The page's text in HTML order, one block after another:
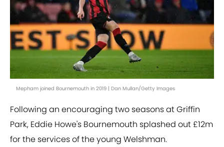
Mepham joined Bournemouth in 2019 | Dan Mullan/Getty Images
Following an encouraging two seasons at Griffin
Park, Eddie Howe's Bournemouth splashed out £12m
for the services of the young Welshman.